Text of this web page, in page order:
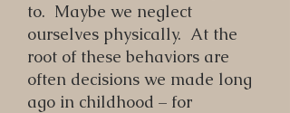
to. Maybe we neglect
ourselves physically. At the
root of these behaviors are
often decisions we made long
ago in childhood – for